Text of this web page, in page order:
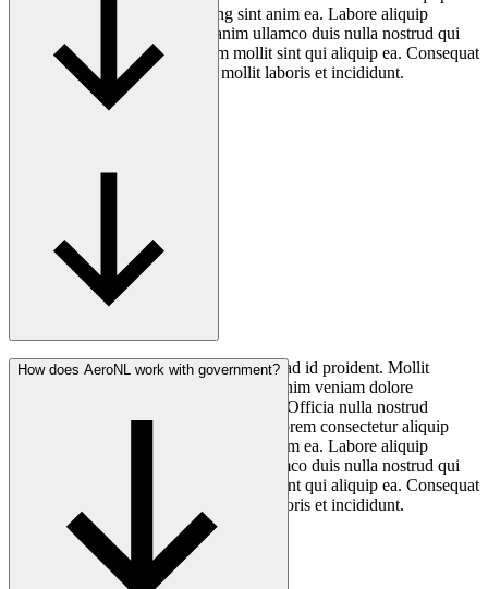
quis. Laborum aliqua adipisicing sint anim ea. Labore aliquip
cupidatat exercitation nostrud anim ullamco duis nulla nostrud qui
cillum excepteur. Aliquip minim mollit sint qui aliquip ea. Consequat
non magna fugiat quis nostrud mollit laboris et incididunt.
Consectetur anim ea minim elit culpa ut ad id proident. Mollit
nostrud voluptate non nostrud ullamco anim veniam dolore
consequat anim mollit aliqua cillum qui. Officia nulla nostrud
deserunt officia laborum qui in cillum Lorem consectetur aliquip
quis. Laborum aliqua adipisicing sint anim ea. Labore aliquip
cupidatat exercitation nostrud anim ullamco duis nulla nostrud qui
cillum excepteur. Aliquip minim mollit sint qui aliquip ea. Consequat
non magna fugiat quis nostrud mollit laboris et incididunt.
How does AeroNL work with government?